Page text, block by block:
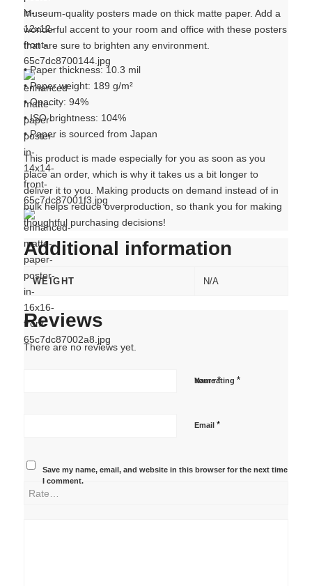
Museum-quality posters made on thick matte paper. Add a
wonderful accent to your room and office with these posters
that are sure to brighten any environment.
• Paper thickness: 10.3 mil
• Paper weight: 189 g/m²
• Opacity: 94%
• ISO brightness: 104%
• Paper is sourced from Japan
This product is made especially for you as soon as you
place an order, which is why it takes us a bit longer to
deliver it to you. Making products on demand instead of in
bulk helps reduce overproduction, so thank you for making
thoughtful purchasing decisions!
Additional information
WEIGHT N/A
Reviews
There are no reviews yet.
Name*
Email *
Save my name, email, and website in this browser for the next time
I comment.
Your rating *